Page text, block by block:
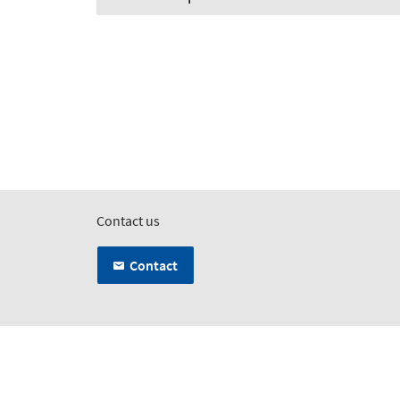
Contact us
Contact